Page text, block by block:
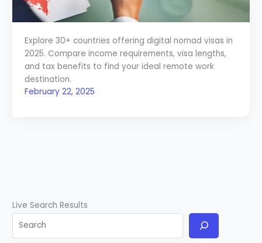
Explore 30+ countries offering digital nomad visas in
2025. Compare income requirements, visa lengths,
and tax benefits to find your ideal remote work
destination.
February 22, 2025
Live Search Results